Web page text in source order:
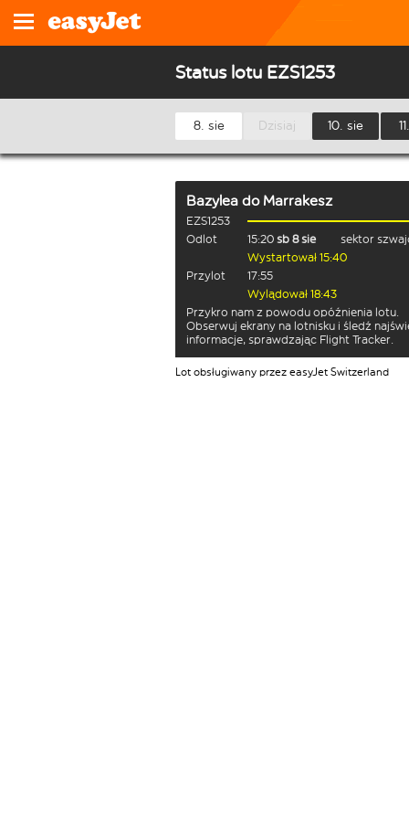
Status lotu EZS1253
8. sie Dzisiaj 10. sie
Bazylea do Marrakesz
EZS1253
Odlot
15:20 sb 8 sie
sektor
Wystartował 15:40
Przylot
17:55
Wylądował 18:43
Przykro nam z powodu opóźnienia lotu.
Obserwuj ekrany na lotnisku i śledź
informacje, sprawdzając Flight Tracker.
Lot obsługiwany przez easyJet Switzerland